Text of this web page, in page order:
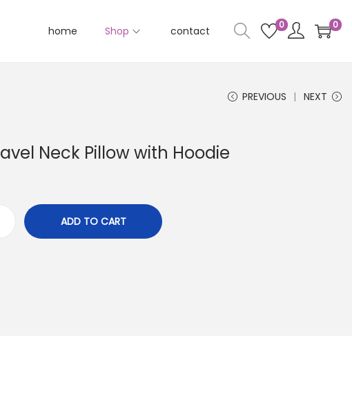
home Shop contact 0 0
PREVIOUS NEXT
Neck Pillow with Hoodie
ADD TO CART